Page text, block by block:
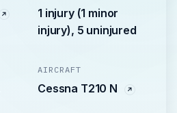
1 injury (1 minor
injury), 5 uninjured
AIRCRAFT
Cessna T210 N